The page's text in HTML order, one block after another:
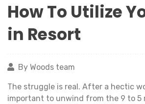
How To Utilize
in Resort
By Woods team
The struggle is real. After a hectic
important to unwind from the 9 to 5